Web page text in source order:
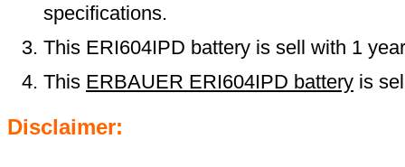
specifications.
This ERI604IPD battery is sell with 1
This ERBAUER ERI604IPD battery is
Disclaimer: